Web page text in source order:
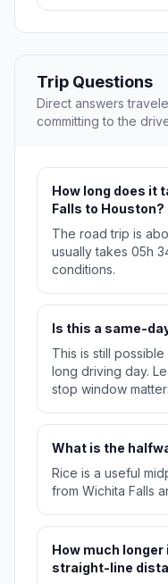
Trip Questions
Direct answers
committing to the
How long does it
Falls to Houston?
The road trip is
usually takes 05h
conditions.
Is this a same-
This is still
long driving day.
stop window
What is the
Rice is a useful
from Wichita Falls
How much
straight-line